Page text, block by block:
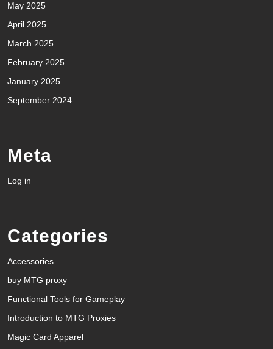
May 2025
April 2025
March 2025
February 2025
January 2025
September 2024
Meta
Log in
Categories
Accessories
buy MTG proxy
Functional Tools for Gameplay
Introduction to MTG Proxies
Magic Card Apparel